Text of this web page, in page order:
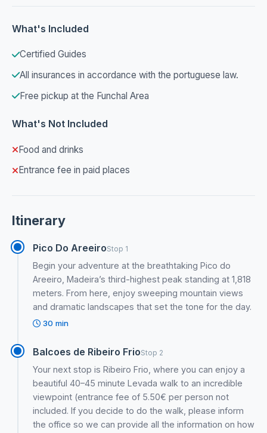
What's Included
Certified Guides
All insurances in accordance with the portuguese law.
Free pickup at the Funchal Area
What's Not Included
Food and drinks
Entrance fee in paid places
Itinerary
Pico Do AreeiroStop 1
Begin your adventure at the breathtaking Pico do
Areeiro, Madeira’s third-highest peak standing at 1,818
meters. From here, enjoy sweeping mountain views
and dramatic landscapes that set the tone for the day.
30 min
Balcoes de Ribeiro FrioStop 2
Your next stop is Ribeiro Frio, where you can enjoy a
beautiful 40–45 minute Levada walk to an incredible
viewpoint (entrance fee of 5.50€ per person not
included. If you decide to do the walk, please inform
the office so we can provide all the information on how